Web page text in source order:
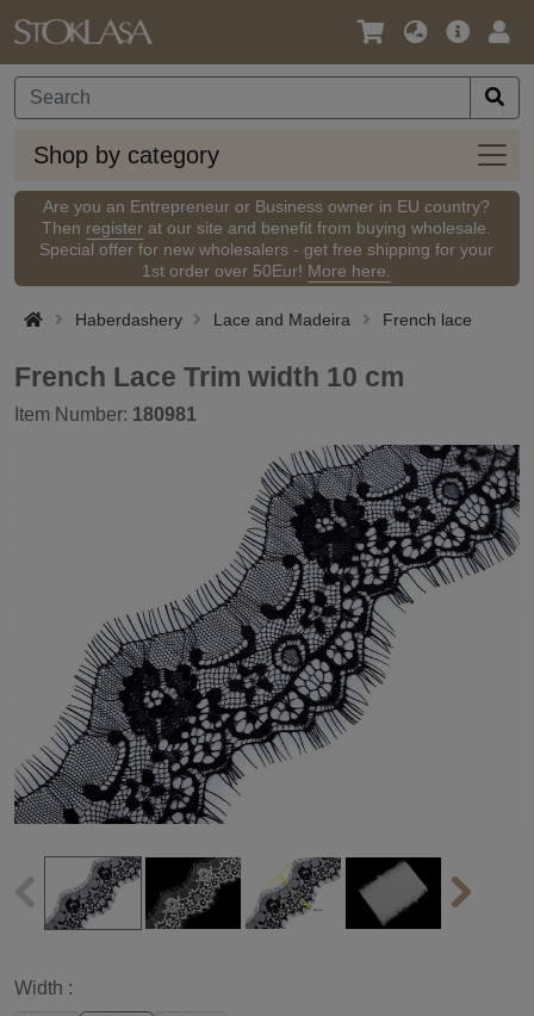
Language
Currency
Main
Shop by category
Shop
by
Are you an Entrepreneur or Business owner in EU country?
Then register at our site and benefit from buying wholesale.
Special offer for new wholesalers - get free shipping for your
1st order over 50Eur! More here.
Haberdashery Lace and Madeira French lace
French Lace Trim width 10 cm
Item Number: 180981
Width :